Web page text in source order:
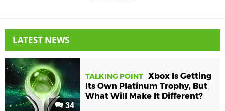
LATEST NEWS
34
TALKING POINT Xbox Is Getting
Its Own Platinum Trophy, But
What Will Make It Different?